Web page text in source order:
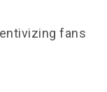
fans